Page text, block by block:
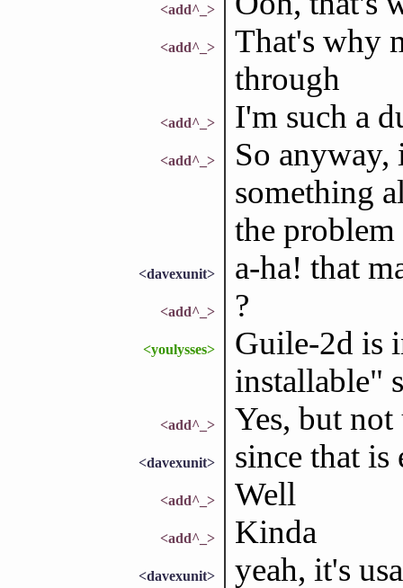
<add^_>
<add^_>
That's why
through
<add^_> I'm such a
<add^_>
So
something
the problem
<davexunit> a-ha! that
<add^_> ?
<youlysses>
Guile-2d is
installable"
<add^_> Yes, but not
<davexunit> since that is
<add^_> Well
<add^_> Kinda
<davexunit> yeah, it's